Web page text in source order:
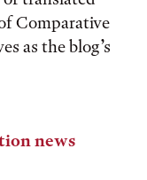
Comparative
as the blog’s
news